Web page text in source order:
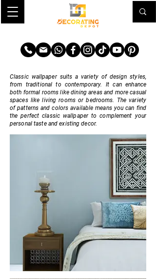
Classic wallpaper suits a variety of design styles,
from traditional to contemporary. It can enhance
both formal rooms like dining areas and more casual
spaces like living rooms or bedrooms. The variety
of patterns and colors available means you can find
the perfect classic wallpaper to complement your
personal taste and existing decor.